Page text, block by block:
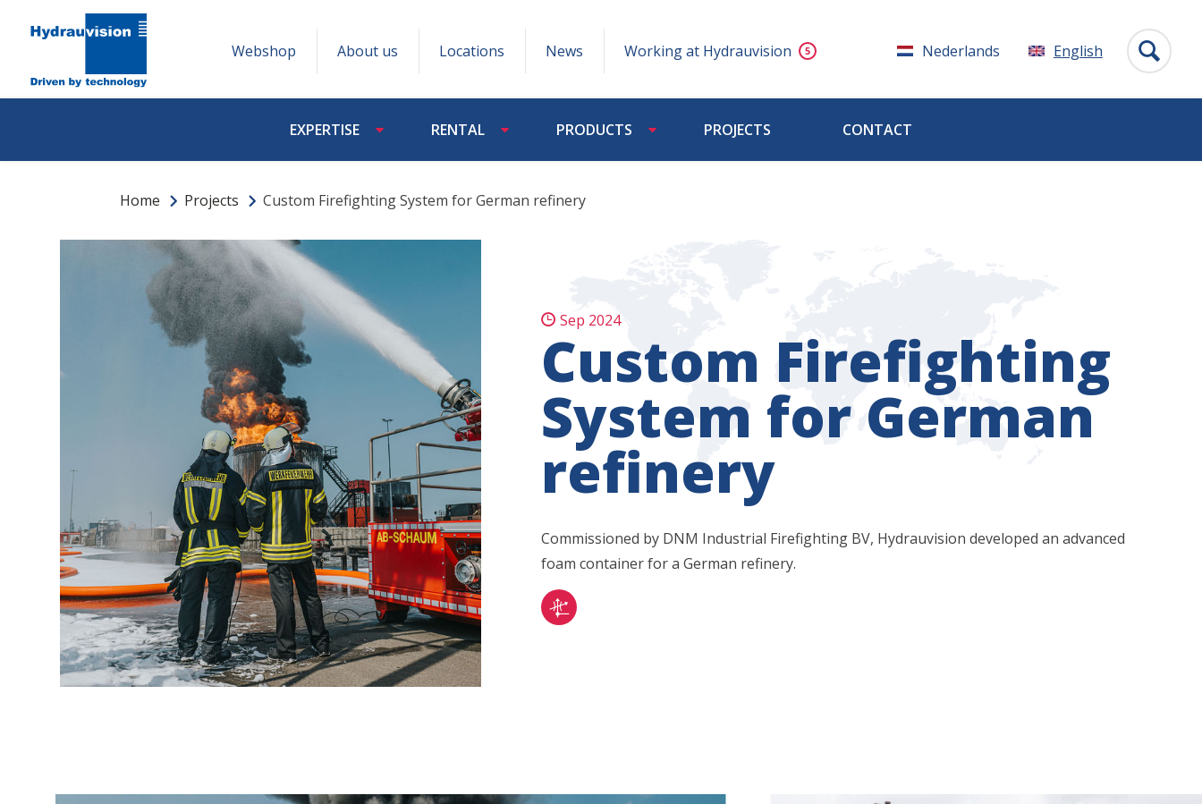
Webshop About us Locations News Working at Hydrauvision Nederlands English
EXPERTISE RENTAL PRODUCTS PROJECTS CONTACT
Home Projects Custom Firefighting System for German refinery
Sep 2024
Custom Firefighting
System for German
refinery
Commissioned by DNM Industrial Firefighting BV, Hydrauvision developed an advanced
foam container for a German refinery.